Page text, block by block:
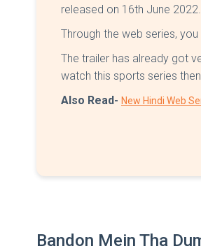
released on 16th June 2022.
Through the web series,
The trailer has already got
watch this sports series
Also Read- New Hindi Web
Bandon Mein Tha